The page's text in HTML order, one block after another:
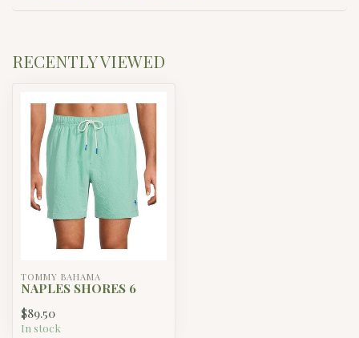
RECENTLY VIEWED
TOMMY BAHAMA
NAPLES SHORES 6
$89.50
In stock